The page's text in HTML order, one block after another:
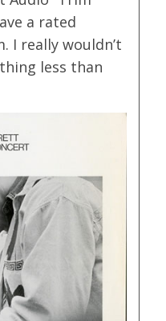
a rated
I really wouldn’t
less than